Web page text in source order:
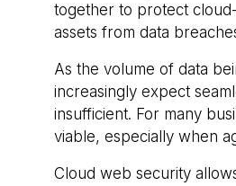
together to protect
assets from data
As the volume of data
increasingly expect
insufficient. For many
viable, especially when
Cloud web security